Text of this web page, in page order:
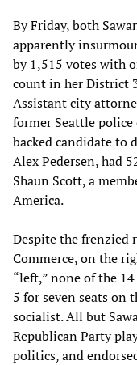
By Friday, both
apparently
by 1,515 votes with
count in her District
Assistant city
former Seattle police
backed candidate to
Alex Pedersen, had
Shaun Scott, a
America.
Despite the frenzied
Commerce, on the
“left,” none of the
5 for seven seats on
socialist. All but
Republican Party
politics, and